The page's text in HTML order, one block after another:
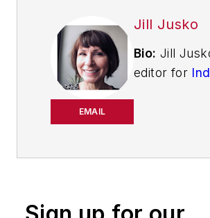
EMAIL
Jill Jusko
Bio: Jill
editor for
pursuit of